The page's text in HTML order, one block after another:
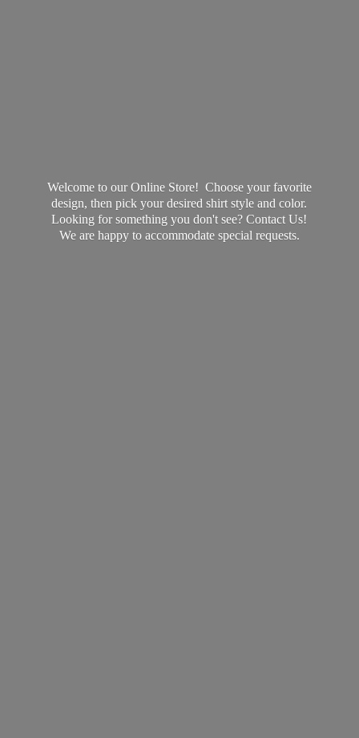
Welcome to our Online Store! Choose your favorite
design, then pick your desired shirt style and color.
Looking for something you don't see? Contact Us!
We are happy to accommodate special requests.